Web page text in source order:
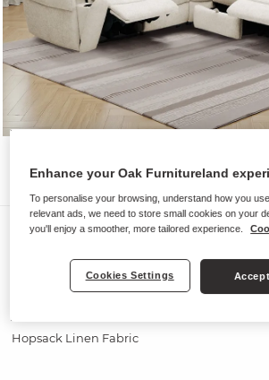
Sofas
Modular 5 Seat Corner
Hopsack Linen Fabric
Enhance your Oak Furnitureland
To personalise your browsing, understand how you
relevant ads, we need to store small cookies on your
you'll enjoy a smoother, more tailored experience.
Cookies Settings